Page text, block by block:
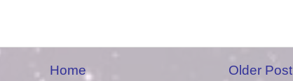
Older Post
Home